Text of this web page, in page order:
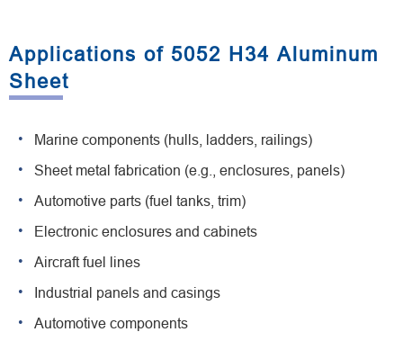
Applications of 5052 H34 Aluminum
Sheet
Marine components (hulls, ladders, railings)
Sheet metal fabrication (e.g., enclosures, panels)
Automotive parts (fuel tanks, trim)
Electronic enclosures and cabinets
Aircraft fuel lines
Industrial panels and casings
Automotive components